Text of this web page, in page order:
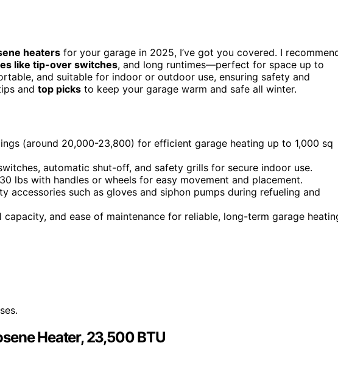
heaters for your garage in 2025, I’ve got you covered. I
like tip-over switches, and long runtimes—perfect for space up to
and suitable for indoor or outdoor use, ensuring safety and
and top picks to keep your garage warm and safe all winter.
(around 20,000-23,800) for efficient garage heating up to 1,000 sq
automatic shut-off, and safety grills for secure indoor use.
lbs with handles or wheels for easy movement and placement.
accessories such as gloves and siphon pumps during refueling and
and ease of maintenance for reliable, long-term garage
Heater, 23,500 BTU